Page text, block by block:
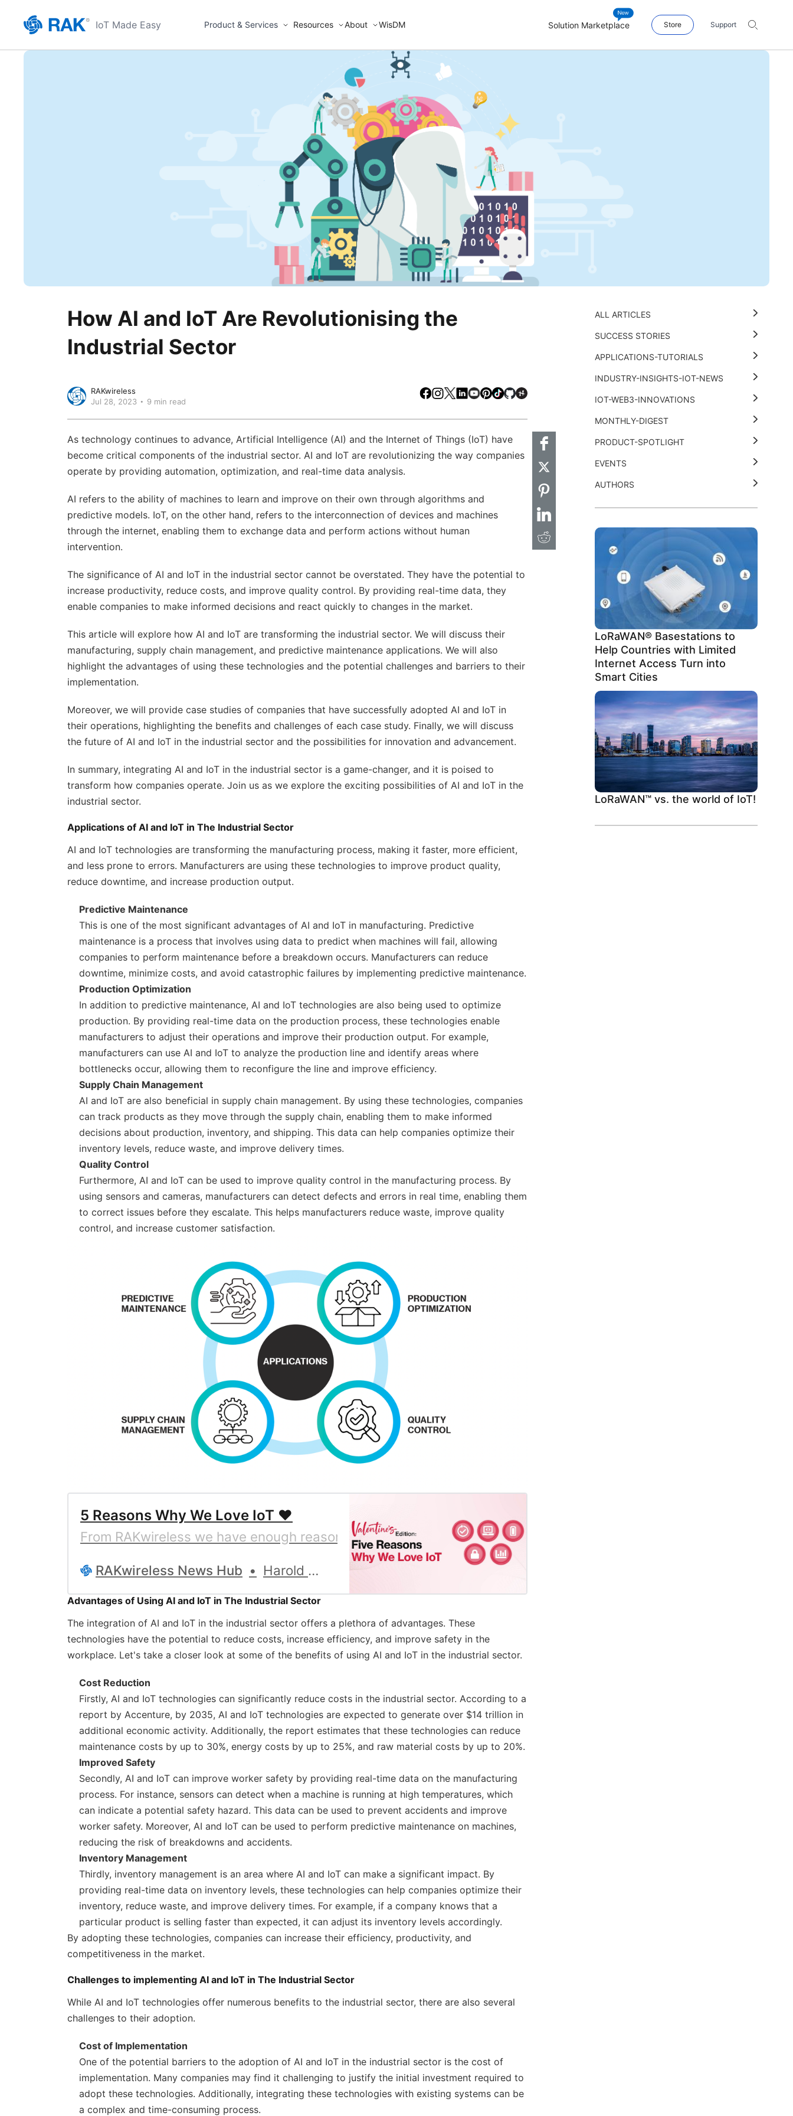
IoT Made Easy Product & Services Resources About WisDM Solution Marketplace Store Support
How AI and IoT Are Revolutionising the
Industrial Sector
RAKwireless
Jul 28, 2023
9 min read
Facebook
Instagram
X LinkedIn
Youtube
Pinterest
TikTokGithubHackster
As technology continues to advance, Artificial Intelligence (AI) and the Internet of Things (IoT) have
become critical components of the industrial sector. AI and IoT are revolutionizing the way companies
operate by providing automation, optimization, and real-time data analysis.
AI refers to the ability of machines to learn and improve on their own through algorithms and
predictive models. IoT, on the other hand, refers to the interconnection of devices and machines
through the internet, enabling them to exchange data and perform actions without human
intervention.
The significance of AI and IoT in the industrial sector cannot be overstated. They have the potential to
increase productivity, reduce costs, and improve quality control. By providing real-time data, they
enable companies to make informed decisions and react quickly to changes in the market.
This article will explore how AI and IoT are transforming the industrial sector. We will discuss their
manufacturing, supply chain management, and predictive maintenance applications. We will also
highlight the advantages of using these technologies and the potential challenges and barriers to their
implementation.
Moreover, we will provide case studies of companies that have successfully adopted AI and IoT in
their operations, highlighting the benefits and challenges of each case study. Finally, we will discuss
the future of AI and IoT in the industrial sector and the possibilities for innovation and advancement.
In summary, integrating AI and IoT in the industrial sector is a game-changer, and it is poised to
transform how companies operate. Join us as we explore the exciting possibilities of AI and IoT in the
industrial sector.
Applications of AI and IoT in The Industrial Sector
AI and IoT technologies are transforming the manufacturing process, making it faster, more efficient,
and less prone to errors. Manufacturers are using these technologies to improve product quality,
reduce downtime, and increase production output.
Predictive Maintenance
This is one of the most significant advantages of AI and IoT in manufacturing. Predictive
maintenance is a process that involves using data to predict when machines will fail, allowing
companies to perform maintenance before a breakdown occurs. Manufacturers can reduce
downtime, minimize costs, and avoid catastrophic failures by implementing predictive maintenance.
Production Optimization
In addition to predictive maintenance, AI and IoT technologies are also being used to optimize
production. By providing real-time data on the production process, these technologies enable
manufacturers to adjust their operations and improve their production output. For example,
manufacturers can use AI and IoT to analyze the production line and identify areas where
bottlenecks occur, allowing them to reconfigure the line and improve efficiency.
Supply Chain Management
AI and IoT are also beneficial in supply chain management. By using these technologies, companies
can track products as they move through the supply chain, enabling them to make informed
decisions about production, inventory, and shipping. This data can help companies optimize their
inventory levels, reduce waste, and improve delivery times.
Quality Control
Furthermore, AI and IoT can be used to improve quality control in the manufacturing process. By
using sensors and cameras, manufacturers can detect defects and errors in real time, enabling them
to correct issues before they escalate. This helps manufacturers reduce waste, improve quality
control, and increase customer satisfaction.
5 Reasons Why We Love IoT ❤️
From RAKwireless we have enough reasons to believe you should love the Internet of Things (IoT) as much as
RAKwireless News Hub Harold Duarte Rojas
Advantages of Using AI and IoT in The Industrial Sector
The integration of AI and IoT in the industrial sector offers a plethora of advantages. These
technologies have the potential to reduce costs, increase efficiency, and improve safety in the
workplace. Let's take a closer look at some of the benefits of using AI and IoT in the industrial sector.
Cost Reduction
Firstly, AI and IoT technologies can significantly reduce costs in the industrial sector. According to a
report by Accenture, by 2035, AI and IoT technologies are expected to generate over $14 trillion in
additional economic activity. Additionally, the report estimates that these technologies can reduce
maintenance costs by up to 30%, energy costs by up to 25%, and raw material costs by up to 20%.
Improved Safety
Secondly, AI and IoT can improve worker safety by providing real-time data on the manufacturing
process. For instance, sensors can detect when a machine is running at high temperatures, which
can indicate a potential safety hazard. This data can be used to prevent accidents and improve
worker safety. Moreover, AI and IoT can be used to perform predictive maintenance on machines,
reducing the risk of breakdowns and accidents.
Inventory Management
Thirdly, inventory management is an area where AI and IoT can make a significant impact. By
providing real-time data on inventory levels, these technologies can help companies optimize their
inventory, reduce waste, and improve delivery times. For example, if a company knows that a
particular product is selling faster than expected, it can adjust its inventory levels accordingly.
By adopting these technologies, companies can increase their efficiency, productivity, and
competitiveness in the market.
Challenges to implementing AI and IoT in The Industrial Sector
While AI and IoT technologies offer numerous benefits to the industrial sector, there are also several
challenges to their adoption.
Cost of Implementation
One of the potential barriers to the adoption of AI and IoT in the industrial sector is the cost of
implementation. Many companies may find it challenging to justify the initial investment required to
adopt these technologies. Additionally, integrating these technologies with existing systems can be
a complex and time-consuming process.
ALL ARTICLES
SUCCESS STORIES
APPLICATIONS-TUTORIALS
INDUSTRY-INSIGHTS-IOT-NEWS
IOT-WEB3-INNOVATIONS
MONTHLY-DIGEST
PRODUCT-SPOTLIGHT
EVENTS
AUTHORS
LoRaWAN® Basestations to
Help Countries with Limited
Internet Access Turn into
Smart Cities
LoRaWAN™ vs. the world of IoT!